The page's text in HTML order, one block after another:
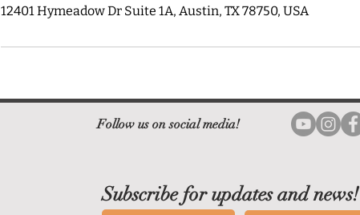
12401 Hymeadow Dr Suite 1A, Austin, TX 78750, USA
Follow us on social media!
Subscribe for updates and news!